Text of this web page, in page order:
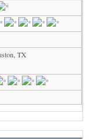
TX